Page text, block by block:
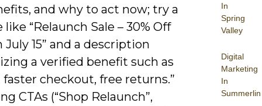
In
Spring
Valley
Digital
Marketing
In
Summerlin
and why to act now; try a
“Relaunch Sale – 30% Off
15” and a description
a verified benefit such as
faster checkout, free returns.”
CTAs (“Shop Relaunch”,